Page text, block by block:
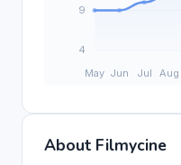
About Filmycine